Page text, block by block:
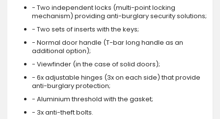
- Two independent locks (multi-point locking
mechanism) providing anti-burglary security solutions;
- Two sets of inserts with the keys;
- Normal door handle (T-bar long handle as an
additional option);
- Viewfinder (in the case of solid doors);
- 6x adjustable hinges (3x on each side) that provide
anti-burglary protection;
- Aluminium threshold with the gasket;
- 3x anti-theft bolts.